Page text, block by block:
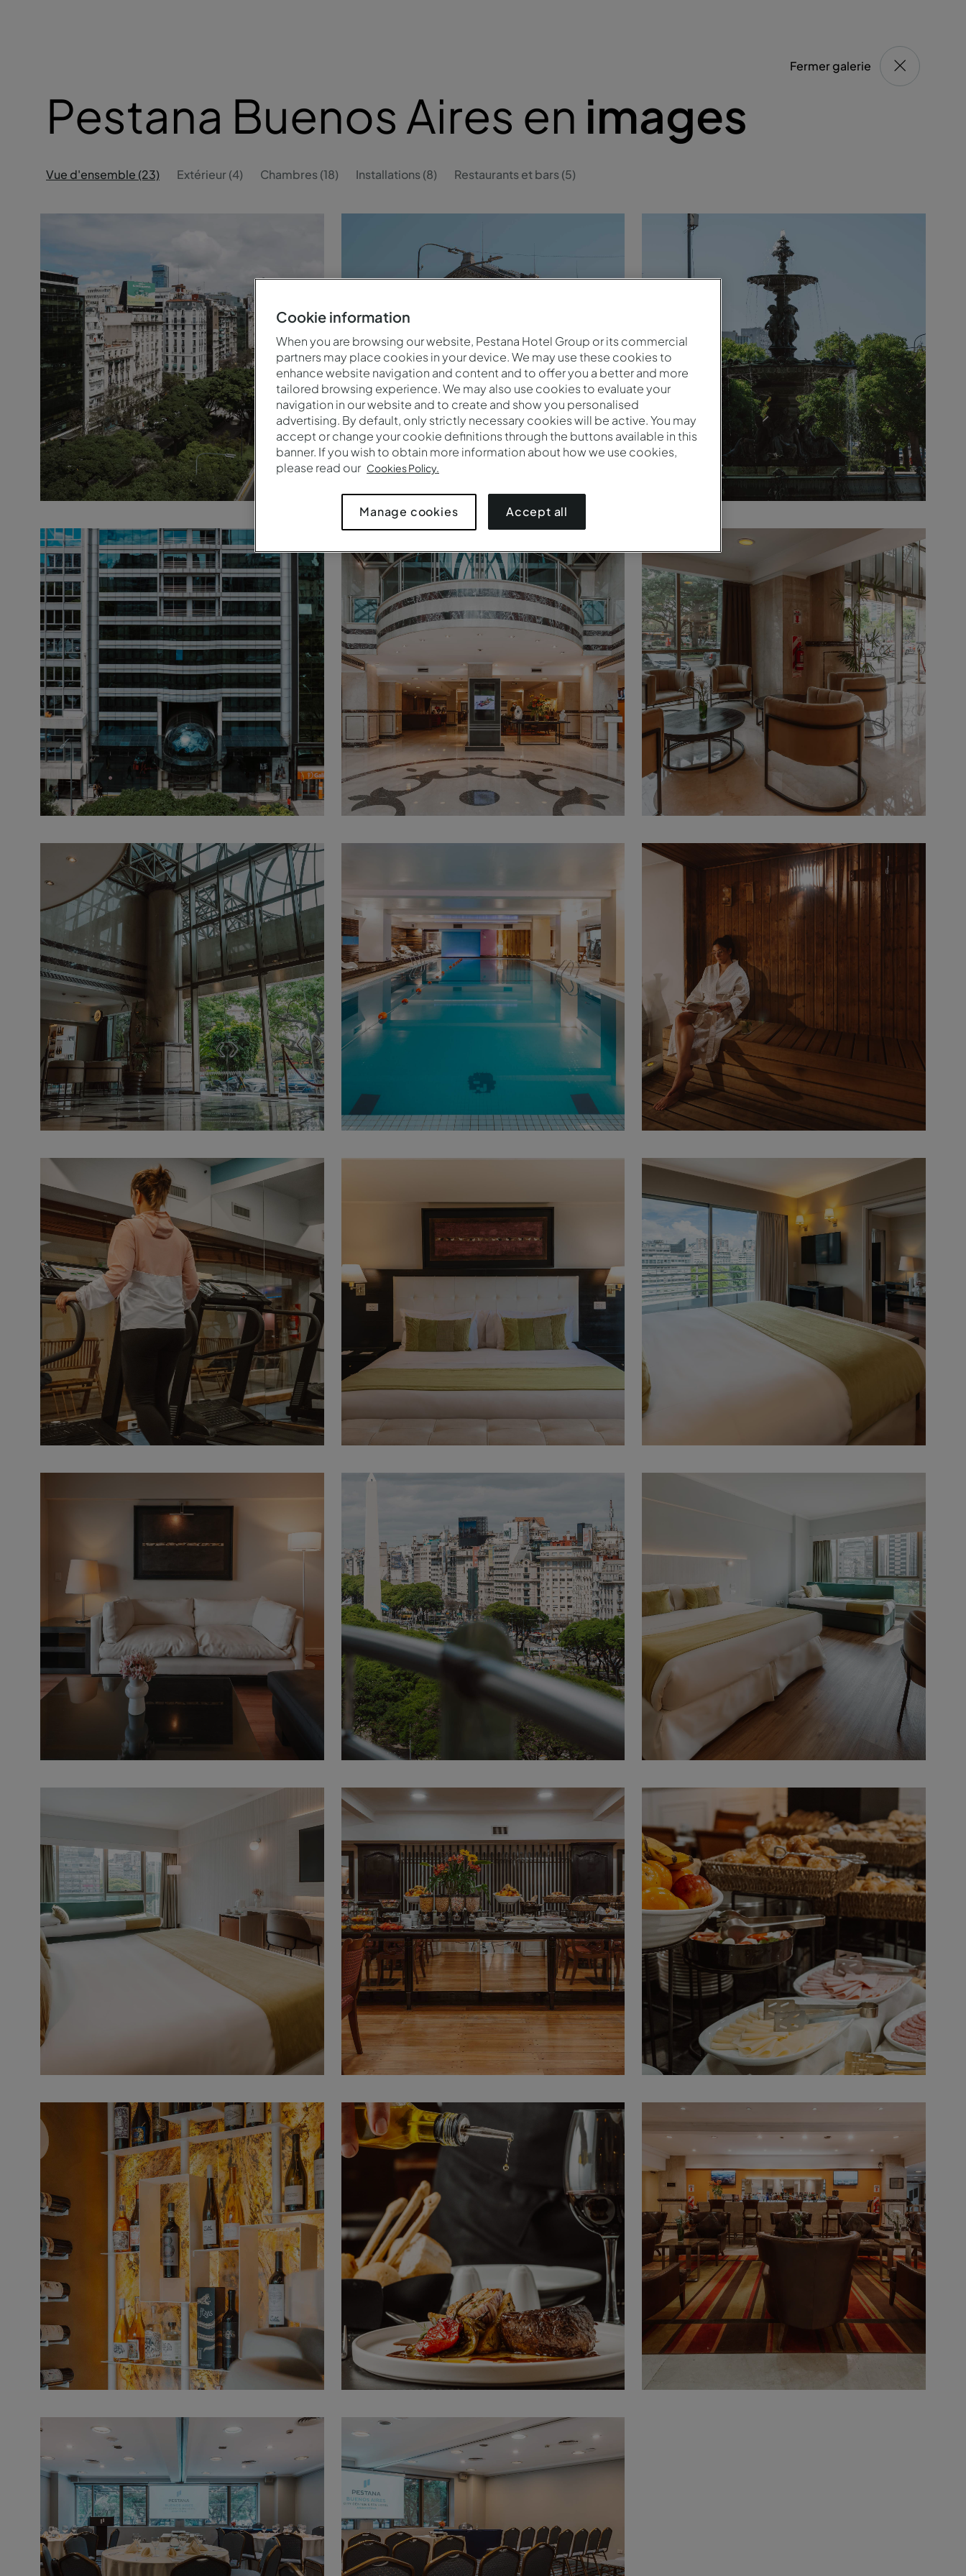
Fermer galerie
Pestana Buenos Aires en images
Vue d'ensemble (23) Extérieur (4) Chambres (18) Installations (8) Restaurants et bars (5)
Cookie information
When you are browsing our website, Pestana Hotel Group or its commercial
partners may place cookies in your device. We may use these cookies to
enhance website navigation and content and to offer you a better and more
tailored browsing experience. We may also use cookies to evaluate your
navigation in our website and to create and show you personalised
advertising. By default, only strictly necessary cookies will be active. You may
accept or change your cookie definitions through the buttons available in this
banner. If you wish to obtain more information about how we use cookies,
please read our Cookies Policy.
Manage cookies Accept all